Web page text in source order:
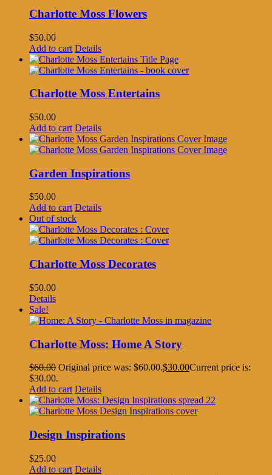
Charlotte Moss Flowers
$50.00
Add to cart Details
Charlotte Moss Entertains
$50.00
Add to cart Details
Garden Inspirations
$50.00
Add to cart Details
Out of stock
Charlotte Moss Decorates
$50.00
Details
Sale!
Charlotte Moss: Home A Story
$60.00 Original price was: $60.00.$30.00Current price is:
$30.00.
Add to cart Details
Design Inspirations
$25.00
Add to cart Details